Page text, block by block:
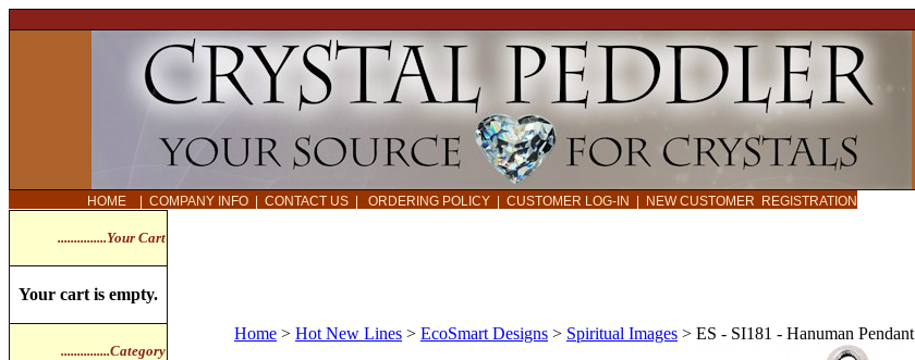
HOME COMPANY INFO CONTACT US ORDERING POLICY CUSTOMER LOG-IN NEW CUSTOMER REGISTRATION
...............Your Cart
Your cart is empty.
...............Category
Home > Hot New Lines > EcoSmart Designs > Spiritual Images > ES - SI181 - Hanuman Pendant